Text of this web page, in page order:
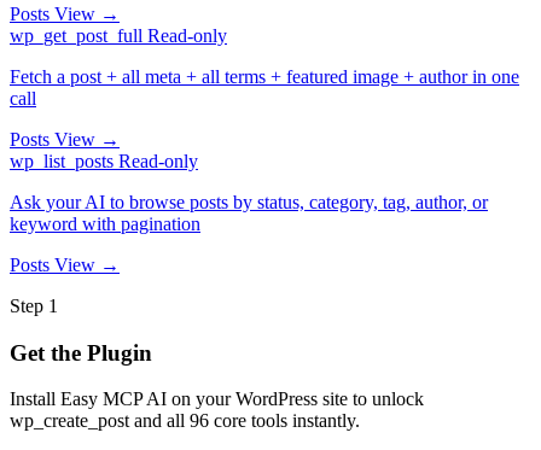
Posts View →
wp_get_post_full Read-only
Fetch a post + all meta + all terms + featured image + author in one
call
Posts View →
wp_list_posts Read-only
Ask your AI to browse posts by status, category, tag, author, or
keyword with pagination
Posts View →
Step 1
Get the Plugin
Install Easy MCP AI on your WordPress site to unlock
wp_create_post and all 96 core tools instantly.